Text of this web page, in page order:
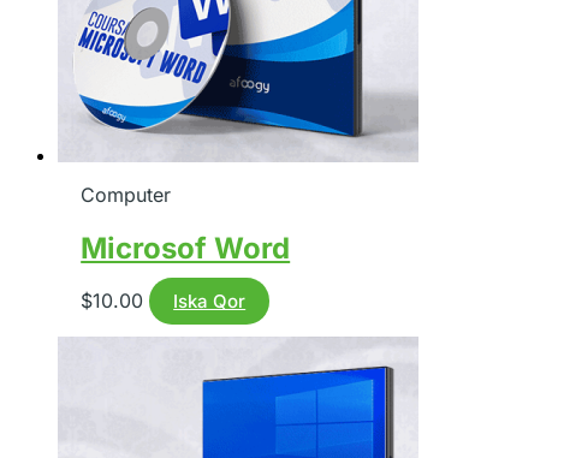
Computer
Microsof Word
$10.00 Iska Qor